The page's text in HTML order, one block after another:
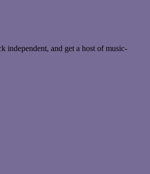
independent, and get a host of music-